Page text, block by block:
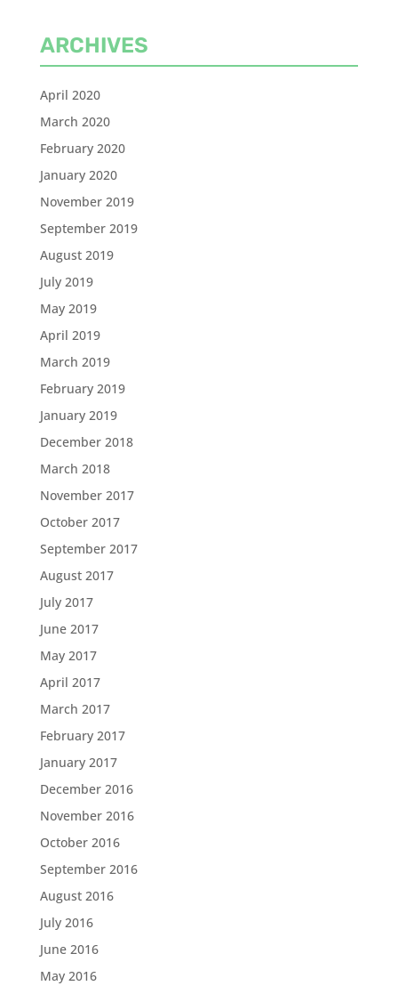
ARCHIVES
April 2020
March 2020
February 2020
January 2020
November 2019
September 2019
August 2019
July 2019
May 2019
April 2019
March 2019
February 2019
January 2019
December 2018
March 2018
November 2017
October 2017
September 2017
August 2017
July 2017
June 2017
May 2017
April 2017
March 2017
February 2017
January 2017
December 2016
November 2016
October 2016
September 2016
August 2016
July 2016
June 2016
May 2016